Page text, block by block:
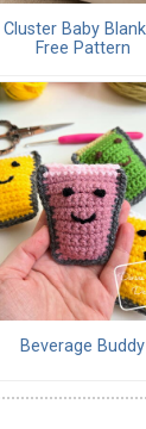
Cluster Baby
Free Pattern
Beverage Buddy